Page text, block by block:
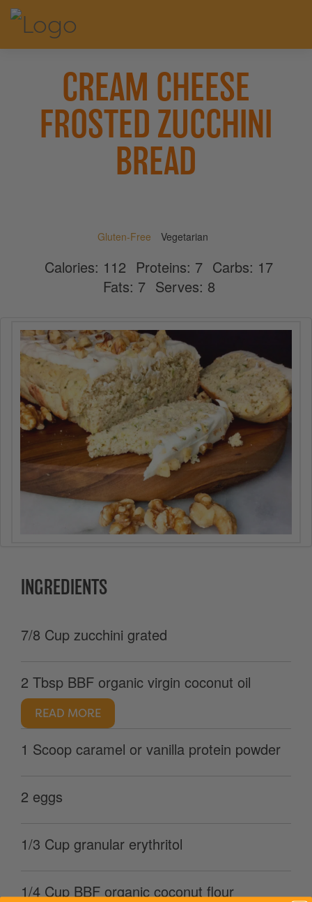
CREAM CHEESE
FROSTED ZUCCHINI
BREAD
Gluten-Free Vegetarian
Calories: 112 Proteins: 7 Carbs: 17
Fats: 7 Serves: 8
INGREDIENTS
7/8 Cup zucchini grated
2 Tbsp BBF organic virgin coconut oil
READ MORE
1 Scoop caramel or vanilla protein powder
2 eggs
1/3 Cup granular erythritol
1/4 Cup BBF organic coconut flour